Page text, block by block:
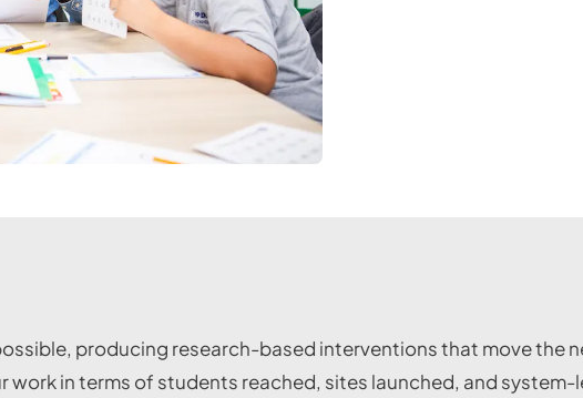
producing research-based interventions that move the
work in terms of students reached, sites launched, and